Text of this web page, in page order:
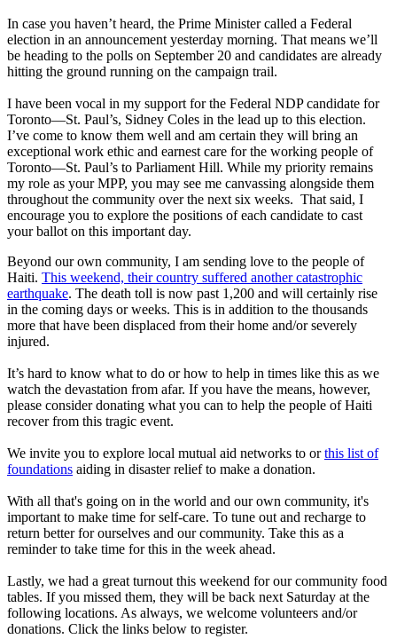
In case you haven’t heard, the Prime Minister called a Federal
election in an announcement yesterday morning. That means we’ll
be heading to the polls on September 20 and candidates are already
hitting the ground running on the campaign trail.
I have been vocal in my support for the Federal NDP candidate for
Toronto—St. Paul’s, Sidney Coles in the lead up to this election.
I’ve come to know them well and am certain they will bring an
exceptional work ethic and earnest care for the working people of
Toronto—St. Paul’s to Parliament Hill. While my priority remains
my role as your MPP, you may see me canvassing alongside them
throughout the community over the next six weeks. That said, I
encourage you to explore the positions of each candidate to cast
your ballot on this important day.
Beyond our own community, I am sending love to the people of
Haiti. This weekend, their country suffered another catastrophic
earthquake. The death toll is now past 1,200 and will certainly rise
in the coming days or weeks. This is in addition to the thousands
more that have been displaced from their home and/or severely
injured.
It’s hard to know what to do or how to help in times like this as we
watch the devastation from afar. If you have the means, however,
please consider donating what you can to help the people of Haiti
recover from this tragic event.
We invite you to explore local mutual aid networks to orthis list of
foundations aiding in disaster relief to make a donation.
With all that's going on in the world and our own community, it's
important to make time for self-care. To tune out and recharge to
return better for ourselves and our community. Take this as a
reminder to take time for this in the week ahead.
Lastly, we had a great turnout this weekend for our community food
tables. If you missed them, they will be back next Saturday at the
following locations. As always, we welcome volunteers and/or
donations. Click the links below to register.